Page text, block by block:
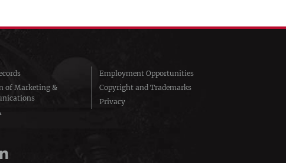
of Marketing &
Employment Opportunities
Copyright and Trademarks
Privacy